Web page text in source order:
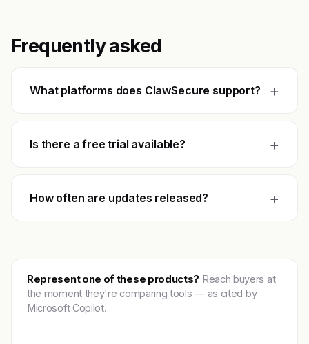
Frequently asked
What platforms does ClawSecure support? +
Is there a free trial available? +
How often are updates released? +
Represent one of these products? Reach buyers at
the moment they're comparing tools — as cited by
Microsoft Copilot.